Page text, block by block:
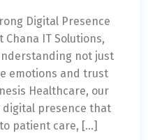
Digital Presence
Chana IT Solutions,
not just
emotions and trust
Healthcare, our
digital presence that
patient care, […]